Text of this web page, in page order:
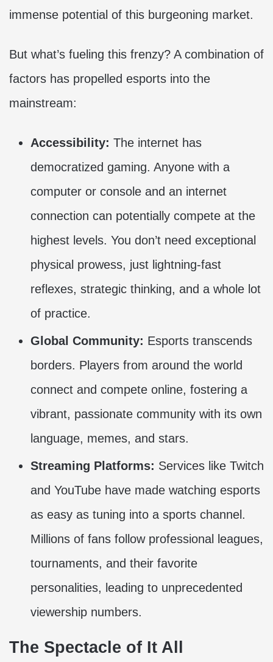
immense potential of this burgeoning market.
But what’s fueling this frenzy? A combination of
factors has propelled esports into the
mainstream:
Accessibility: The internet has
democratized gaming. Anyone with a
computer or console and an internet
connection can potentially compete at the
highest levels. You don’t need exceptional
physical prowess, just lightning-fast
reflexes, strategic thinking, and a whole lot
of practice.
Global Community: Esports transcends
borders. Players from around the world
connect and compete online, fostering a
vibrant, passionate community with its own
language, memes, and stars.
Streaming Platforms: Services like Twitch
and YouTube have made watching esports
as easy as tuning into a sports channel.
Millions of fans follow professional leagues,
tournaments, and their favorite
personalities, leading to unprecedented
viewership numbers.
The Spectacle of It All